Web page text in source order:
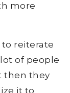
more
reiterate
of people
then they
it to